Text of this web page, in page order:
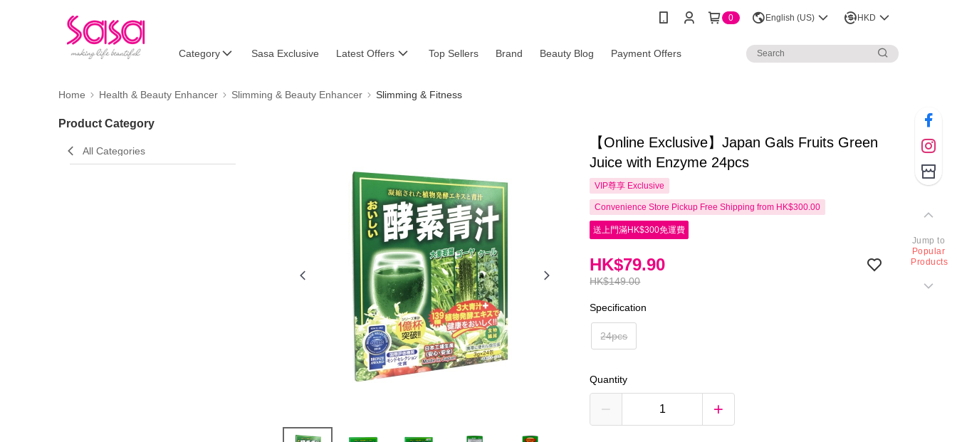
0 English (US) HKD
Category Sasa Exclusive Latest Offers Top Sellers Brand Beauty Blog Payment Offers
Home Health & Beauty Enhancer Slimming & Beauty Enhancer Slimming & Fitness
Product Category
All Categories
【Online Exclusive】Japan Gals Fruits Green
Juice with Enzyme 24pcs
VIP尊享 Exclusive
Convenience Store Pickup Free Shipping from HK$300.00
送上門滿HK$300免運費
HK$149.00
HK$79.90
Specification
24pcs
Quantity
Jump to
Popular
Products